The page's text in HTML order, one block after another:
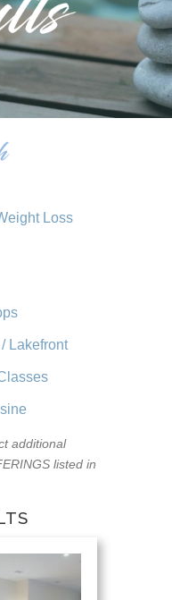
Loss
Lakefront
additional
listed in